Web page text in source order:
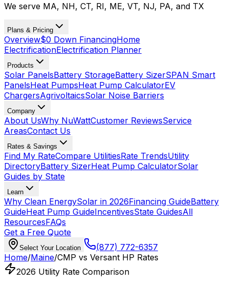
We serve MA, NH, CT, RI, ME, VT, NJ, PA, and TX
Plans & Pricing
Overview$0 Down FinancingHome
ElectrificationElectrification Planner
Products
Solar PanelsBattery StorageBattery SizerSPAN Smart
PanelsHeat PumpsHeat Pump CalculatorEV
ChargersAgrivoltaicsSolar Noise Barriers
Company
About UsWhy NuWattCustomer ReviewsService
AreasContact Us
Rates & Savings
Find My RateCompare UtilitiesRate TrendsUtility
DirectoryBattery SizerHeat Pump CalculatorSolar
Guides by State
Learn
Why Clean EnergySolar in 2026Financing GuideBattery
GuideHeat Pump GuideIncentivesState GuidesAll
ResourcesFAQs
Get a Free Quote
Select Your Location
(877) 772-6357
Home/Maine/CMP vs Versant HP Rates
2026 Utility Rate Comparison